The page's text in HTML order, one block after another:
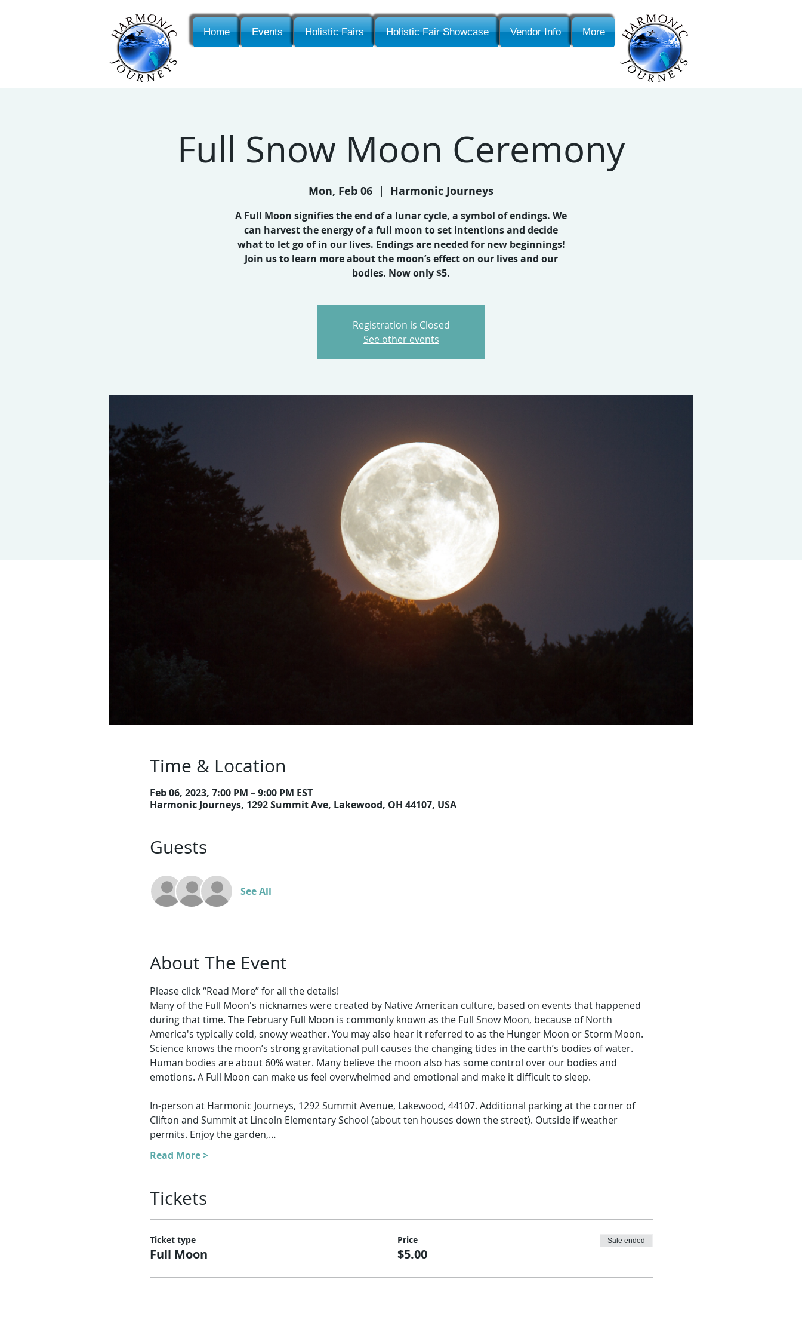
Home Events Holistic Fairs Holistic Fair Showcase Vendor Info More
Full Snow Moon Ceremony
Mon, Feb 06
  |
Harmonic Journeys
A Full Moon signifies the end of a lunar cycle, a symbol of endings. We
can harvest the energy of a full moon to set intentions and decide
what to let go of in our lives. Endings are needed for new beginnings!
Join us to learn more about the moon’s effect on our lives and our
bodies. Now only $5.
Registration is Closed
See other events
Time & Location
Feb 06, 2023, 7:00 PM – 9:00 PM EST
Harmonic Journeys, 1292 Summit Ave, Lakewood, OH 44107, USA
Guests
See All
About The Event
Please click “Read More” for all the details!
Many of the Full Moon's nicknames were created by Native American culture, based on events that happened
during that time. The February Full Moon is commonly known as the Full Snow Moon, because of North
America's typically cold, snowy weather. You may also hear it referred to as the Hunger Moon or Storm Moon.
Science knows the moon’s strong gravitational pull causes the changing tides in the earth’s bodies of water.
Human bodies are about 60% water. Many believe the moon also has some control over our bodies and
emotions. A Full Moon can make us feel overwhelmed and emotional and make it difficult to sleep.
In-person at Harmonic Journeys, 1292 Summit Avenue, Lakewood, 44107. Additional parking at the corner of
Clifton and Summit at Lincoln Elementary School (about ten houses down the street). Outside if weather
permits. Enjoy the garden,…
Read More >
Tickets
Ticket type
Full Moon
Price
$5.00
Sale ended